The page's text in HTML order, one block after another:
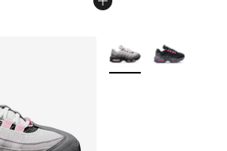
More Colors